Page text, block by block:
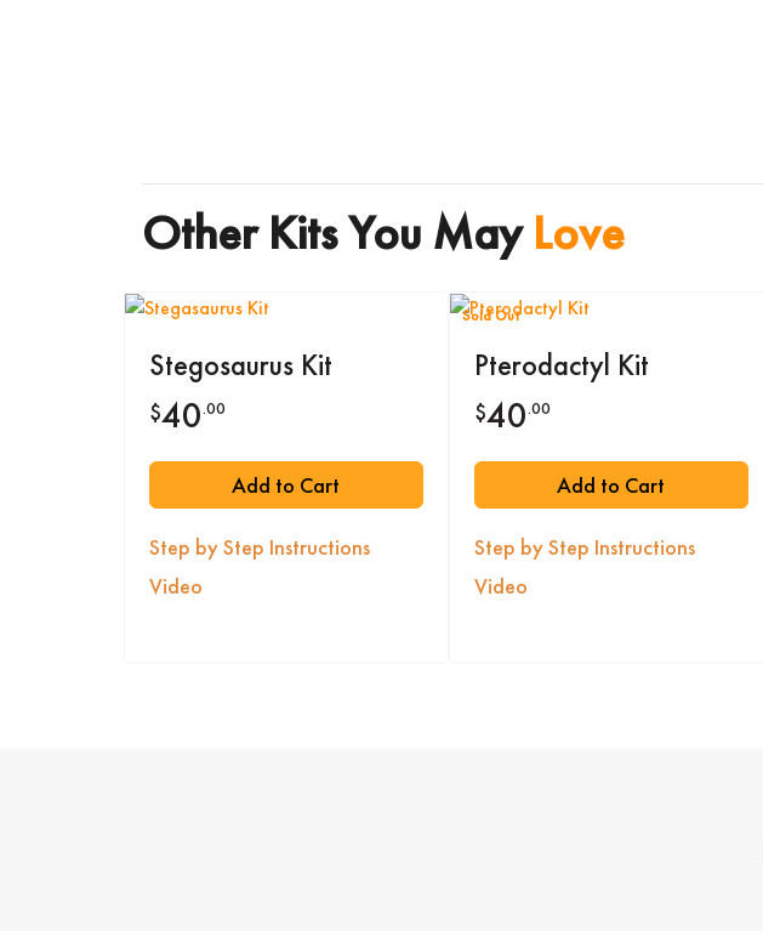
Other Kits You MayLove
Stegosaurus Kit
$40.00
Add to Cart
Step by Step Instructions
Video
Sold Out
Pterodactyl Kit
$40.00
Add to Cart
Step by Step Instructions
Video